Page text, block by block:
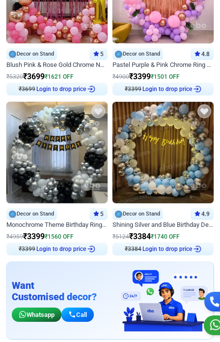
Decor on Stand 5
Blush Pink & Rose Gold Chrome Neon Ring Birthday Backdrop Decor
₹5320₹3699₹1621 OFF
₹3699 Login to drop price
Decor on Stand 4.8
Pastel Purple & Pink Chrome Ring Birthday Decor with Floral Balloon Styling
₹4900₹3399₹1501 OFF
₹3399 Login to drop price
Decor on Stand 5
Monochrome Theme Birthday Ring Decor
₹4959₹3399₹1560 OFF
₹3399 Login to drop price
Decor on Stand 4.9
Shining Silver and Blue Birthday Decor
₹5124₹3384₹1740 OFF
₹3384 Login to drop price
Want
Customised decor?
Whatsapp Call